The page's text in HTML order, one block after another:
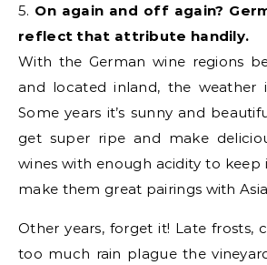
5. On again and off again?
reflect that attribute handily.
With the German wine regions
and located inland, the weather
Some years it’s sunny and
get super ripe and make
wines with enough acidity to keep
make them great pairings with
Other years, forget it! Late frosts,
too much rain plague the